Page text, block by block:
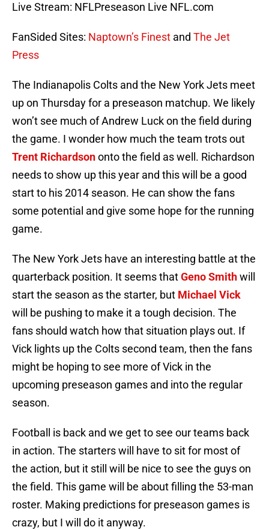
Live Stream: NFLPreseason Live NFL.com
FanSided Sites: Naptown’s Finest and The Jet
Press
The Indianapolis Colts and the New York Jets meet
up on Thursday for a preseason matchup. We likely
won’t see much of Andrew Luck on the field during
the game. I wonder how much the team trots out
Trent Richardsononto the field as well. Richardson
needs to show up this year and this will be a good
start to his 2014 season. He can show the fans
some potential and give some hope for the running
game.
The New York Jets have an interesting battle at the
quarterback position. It seems thatGeno Smithwill
start the season as the starter, but Michael Vick
will be pushing to make it a tough decision. The
fans should watch how that situation plays out. If
Vick lights up the Colts second team, then the fans
might be hoping to see more of Vick in the
upcoming preseason games and into the regular
season.
Football is back and we get to see our teams back
in action. The starters will have to sit for most of
the action, but it still will be nice to see the guys on
the field. This game will be about filling the 53-man
roster. Making predictions for preseason games is
crazy, but I will do it anyway.